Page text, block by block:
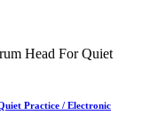
Practice / Electronic